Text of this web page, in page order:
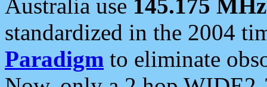
Australia use 145.175 MHz
standardized in the 2004
Paradigm to eliminate